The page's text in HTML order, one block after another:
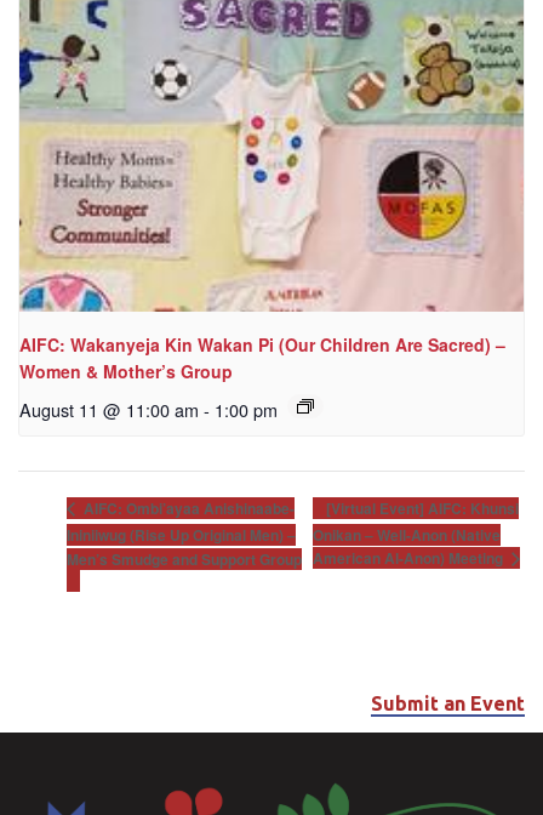
AIFC: Wakanyeja Kin Wakan Pi (Our Children Are Sacred) –
Women & Mother’s Group
August 11 @ 11:00 am - 1:00 pm
AIFC: Ombi’ayaa Anishinaabe-
Ininiiwug (Rise Up Original Men) –
Men’s Smudge and Support Group
[Virtual Event] AIFC: Khunsi
Onikan – Well-Anon (Native
American Al-Anon) Meeting
Submit an Event